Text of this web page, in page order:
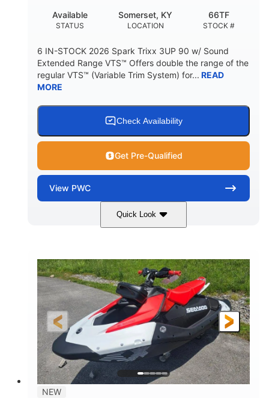
STATUS
Available
LOCATION
Somerset, KY
STOCK #
66TF
6 IN-STOCK 2026 Spark Trixx 3UP 90 w/ Sound
Extended Range VTS™ Offers double the range of the
regular VTS™ (Variable Trim System) for... READ
MORE
Check Availability
Get Pre-Qualified
View PWC
Quick Look
Gulfstream Blue/Orange Crush
ENGINE
900 ACE™ - 90
DISPLACEMENT
900cc
HORSEPOWER
90HP
ENGINE HOURS
0
FUEL TYPE
Gas
LENGTH
120"
BEAM
46"
HEIGHT
42"
DRY WEIGHT
457lbs
7.9gal
NEW